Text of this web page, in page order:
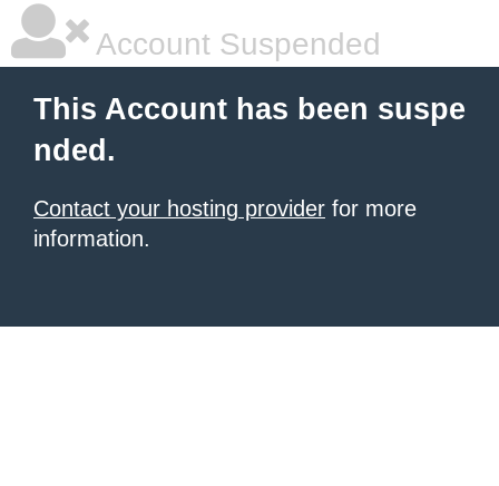
Account Suspended
This Account has been suspe
nded.
Contact your hosting provider for more
information.